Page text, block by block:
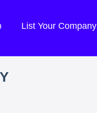
List Your Company